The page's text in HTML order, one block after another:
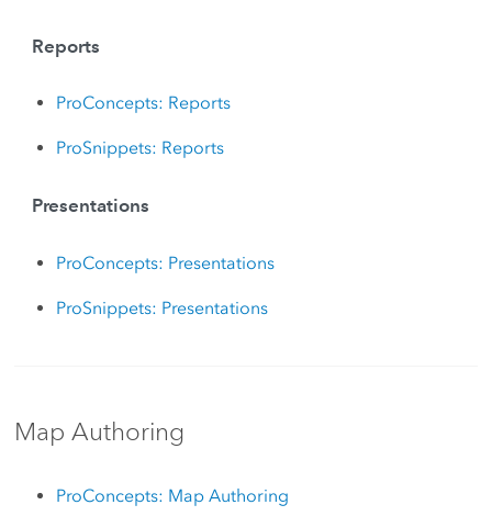
Reports
ProConcepts: Reports
ProSnippets: Reports
Presentations
ProConcepts: Presentations
ProSnippets: Presentations
Map Authoring
ProConcepts: Map Authoring